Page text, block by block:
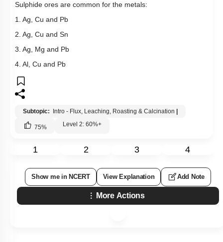
Sulphide ores are common for the metals:
1. Ag, Cu and Pb
2. Ag, Cu and Sn
3. Ag, Mg and Pb
4. Al, Cu and Pb
Subtopic: Intro - Flux, Leaching, Roasting & Calcination
75% Level 2: 60%+
1 2 3 4
Show me in NCERT View Explanation Add Note
More Actions